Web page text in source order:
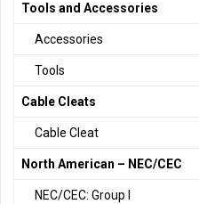
Tools and Accessories
Accessories
Tools
Cable Cleats
Cable Cleat
North American – NEC/CEC
NEC/CEC: Group I